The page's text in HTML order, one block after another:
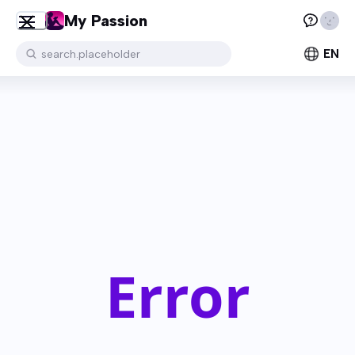
My Passion
search.placeholder EN
Error